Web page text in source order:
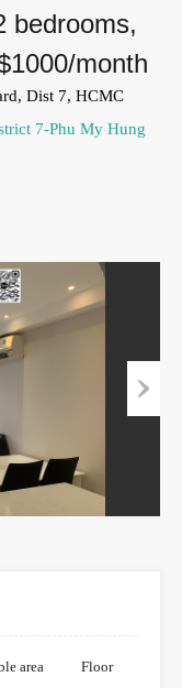
bedrooms,
month
Dist 7, HCMC
7-Phu My Hung
area
Floor